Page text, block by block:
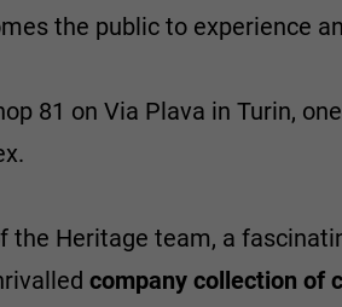
the public to experience
81 on Via Plava in Turin,
the Heritage team, a
company collection of